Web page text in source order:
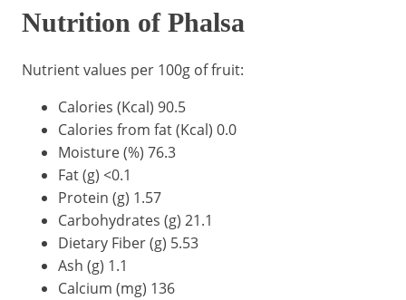
Nutrition of Phalsa
Nutrient values per 100g of fruit:
Calories (Kcal) 90.5
Calories from fat (Kcal) 0.0
Moisture (%) 76.3
Fat (g) <0.1
Protein (g) 1.57
Carbohydrates (g) 21.1
Dietary Fiber (g) 5.53
Ash (g) 1.1
Calcium (mg) 136